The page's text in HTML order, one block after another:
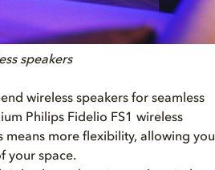
speakers
wireless speakers for seamless
Philips Fidelio FS1 wireless
means more flexibility, allowing you
your space.